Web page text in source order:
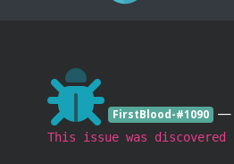
FirstBlood-#1090 —
This issue was